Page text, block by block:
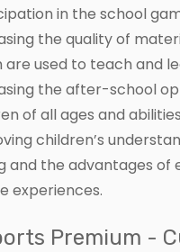
in the school
the quality of
are used to teach and
the after-school
of all ages and
children’s
and the advantages of
experiences.
Premium -